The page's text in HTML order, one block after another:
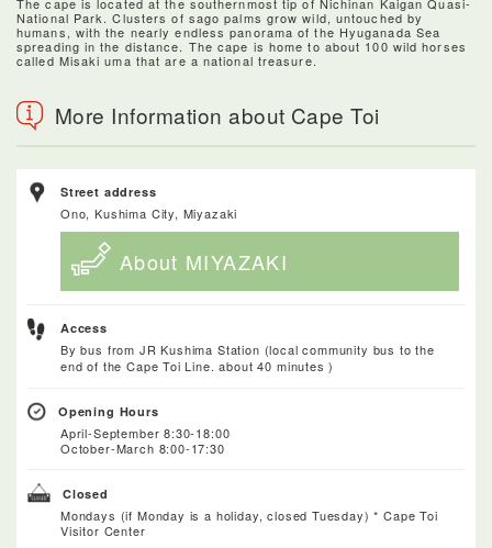
National Park. Clusters of sago palms grow wild, untouched by
humans, with the nearly endless panorama of the Hyuganada Sea
spreading in the distance. The cape is home to about 100 wild horses
called Misaki uma that are a national treasure.
More Information about Cape Toi
Street address
Ono, Kushima City, Miyazaki
About MIYAZAKI
Access
By bus from JR Kushima Station (local community bus to the
end of the Cape Toi Line. about 40 minutes )
Opening Hours
April-September 8:30-18:00
October-March 8:00-17:30
Closed
Mondays (if Monday is a holiday, closed Tuesday) * Cape Toi
Visitor Center